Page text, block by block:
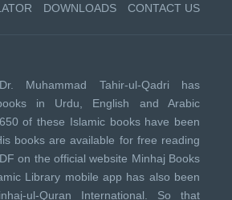
DOWNLOADS CONTACT US
Muhammad Tahir-ul-Qadri has
in Urdu, English and Arabic
of these Islamic books have been
books are available for free reading
on the official website Minhaj Books
Library mobile app has also been
ul-Quran International . So that